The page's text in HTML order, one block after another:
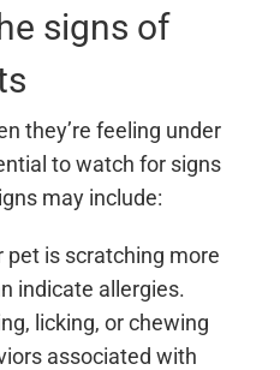
signs of
they’re feeling under
to watch for signs
may include:
pet is scratching more
indicate allergies.
licking, or chewing
associated with